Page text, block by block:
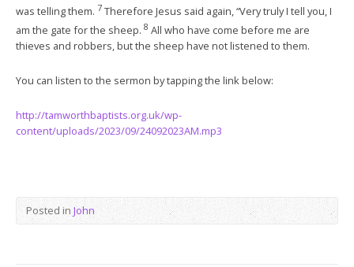
was telling them. 7 Therefore Jesus said again, “Very truly I tell you, I
am the gate for the sheep. 8 All who have come before me are
thieves and robbers, but the sheep have not listened to them.
You can listen to the sermon by tapping the link below:
http://tamworthbaptists.org.uk/wp-
content/uploads/2023/09/24092023AM.mp3
Posted in John